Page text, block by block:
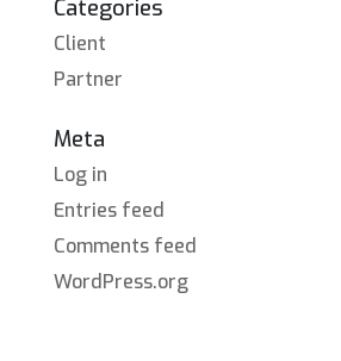
Categories
Client
Partner
Meta
Log in
Entries feed
Comments feed
WordPress.org